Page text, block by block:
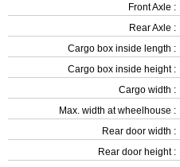
Front Axle :
Rear Axle :
Cargo box inside length :
Cargo box inside height :
Cargo width :
Max. width at wheelhouse :
Rear door width :
Rear door height :